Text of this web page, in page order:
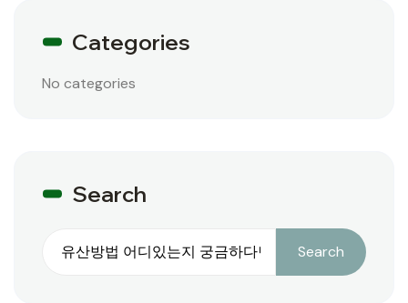
Categories
No categories
Search
Search